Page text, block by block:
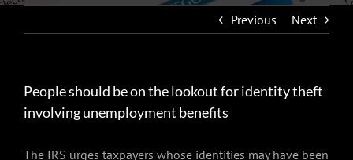
Previous Next
People should be on the lookout for identity theft
involving unemployment benefits
The IRS urges taxpayers whose identities may have been